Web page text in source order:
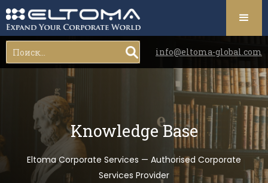
info@eltoma-global.com
Knowledge Base
Eltoma Corporate Services — Authorised Corporate
Services Provider